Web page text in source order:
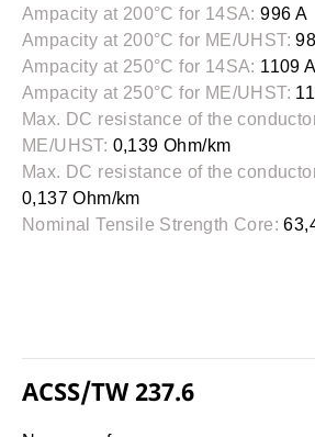
Ampacity at 200°C for 14SA: 996 A
Ampacity at 200°C for ME/UHST:
Ampacity at 250°C for 14SA: 1109 A
Ampacity at 250°C for ME/UHST:
Max. DC resistance of the
ME/UHST: 0,139 Ohm/km
Max. DC resistance of the
0,137 Ohm/km
Nominal Tensile Strength Core:
ACSS/TW 237.6